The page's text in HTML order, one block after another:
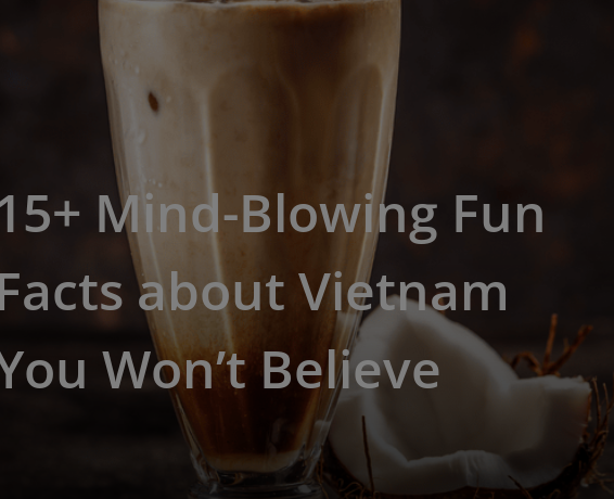
Mind-Blowing Fun
about Vietnam
Won’t Believe